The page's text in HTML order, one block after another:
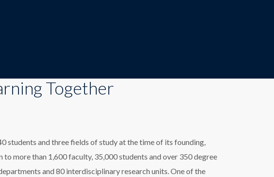
Together
students and three fields of study at the time of its founding,
to more than 1,600 faculty, 35,000 students and over 350 degree
and 80 interdisciplinary research units. One of the